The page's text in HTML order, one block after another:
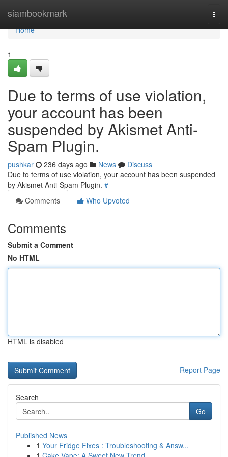
siambookmark
Home
Home
1
Due to terms of use violation,
your account has been
suspended by Akismet Anti-
Spam Plugin.
pushkar 236 days ago News
Discuss
Due to terms of use violation, your account has been suspended
by Akismet Anti-Spam Plugin. #
Comments
Who Upvoted
Comments
Submit a Comment
No HTML
HTML is disabled
Report Page
Search
Go
Published News
1 Your Fridge Fixes : Troubleshooting & Answ...